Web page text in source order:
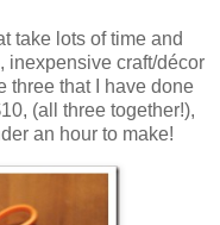
take lots of time and
inexpensive craft/décor
three that I have done
(all three together!),
an hour to make!